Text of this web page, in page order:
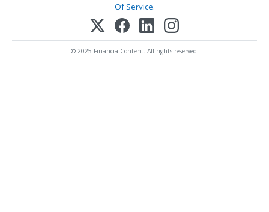
Of Service.
© 2025 FinancialContent. All rights reserved.